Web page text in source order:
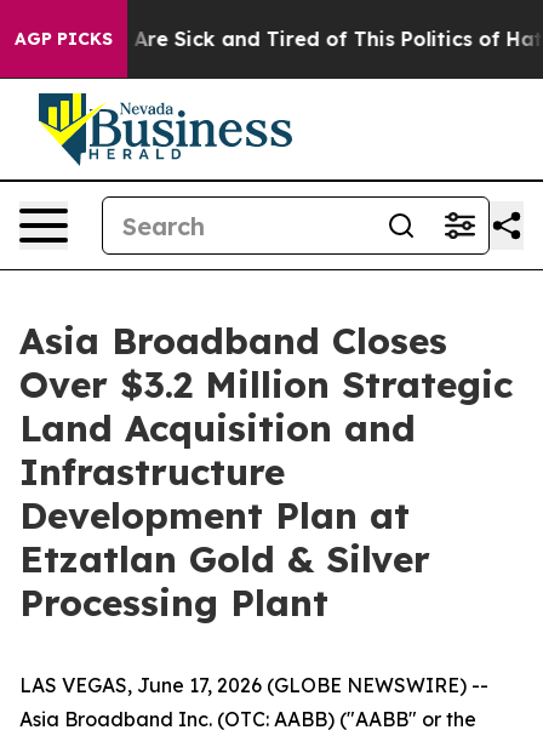
AGP PICKSAre Sick and Tired of This Politics of Hatred”
Asia Broadband Closes
Over $3.2 Million Strategic
Land Acquisition and
Infrastructure
Development Plan at
Etzatlan Gold & Silver
Processing Plant
LAS VEGAS, June 17, 2026 (GLOBE NEWSWIRE) --
Asia Broadband Inc. (OTC: AABB) ("AABB" or the